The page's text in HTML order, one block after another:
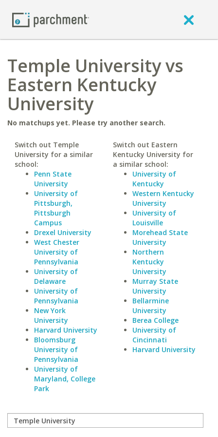
Temple University vs
Eastern Kentucky
University
No matchups yet. Please try another search.
Switch out Temple
University for a similar
school:
Penn State
University
University of
Pittsburgh,
Pittsburgh
Campus
Drexel University
West Chester
University of
Pennsylvania
University of
Delaware
University of
Pennsylvania
New York
University
Harvard University
Bloomsburg
University of
Pennsylvania
University of
Maryland, College
Park
Switch out Eastern
Kentucky University for
a similar school:
University of
Kentucky
Western Kentucky
University
University of
Louisville
Morehead State
University
Northern
Kentucky
University
Murray State
University
Bellarmine
University
Berea College
University of
Cincinnati
Harvard University